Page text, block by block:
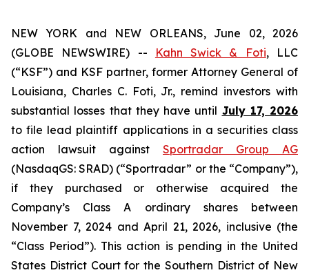
NEW YORK and NEW ORLEANS, June 02, 2026
(GLOBE NEWSWIRE) --
Kahn Swick & Foti, LLC
(“KSF”) and KSF partner, former Attorney General of
Louisiana, Charles C. Foti, Jr., remind investors with
substantial losses that they have until July 17, 2026
to file lead plaintiff applications in a securities class
action lawsuit against Sportradar Group AG
(NasdaqGS: SRAD) (“Sportradar” or the “Company”),
if they purchased or otherwise acquired the
Company’s Class A ordinary shares between
November 7, 2024 and April 21, 2026, inclusive (the
“Class Period”). This action is pending in the United
States District Court for the Southern District of New